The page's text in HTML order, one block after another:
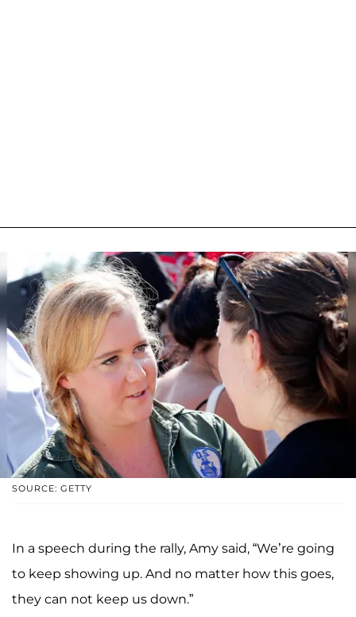
SOURCE: GETTY
In a speech during the rally, Amy said, “We’re going
to keep showing up. And no matter how this goes,
they can not keep us down.”